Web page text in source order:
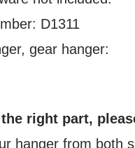
D1311
gear hanger:
right part,
hanger from both